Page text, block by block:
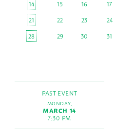
14
15 16 17
21
22 23 24
28
29 30 31
PAST EVENT
MONDAY,
MARCH 14
7:30 PM